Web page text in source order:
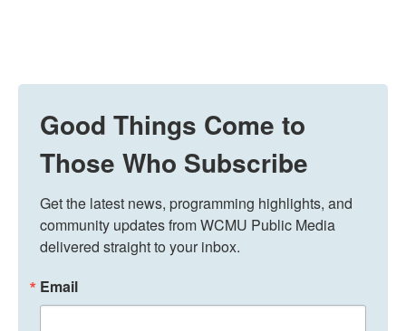
Good Things Come to
Those Who Subscribe
Get the latest news, programming highlights, and
community updates from WCMU Public Media
delivered straight to your inbox.
Email